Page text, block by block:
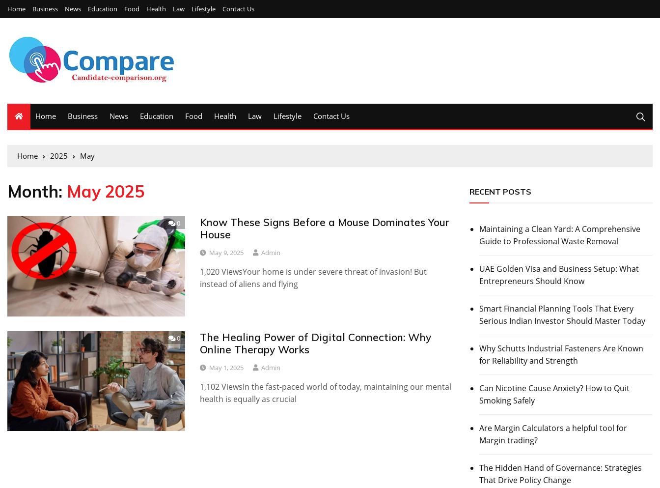
Home Business News Education Food Health Law Lifestyle Contact Us
Home Business News Education Food Health Law Lifestyle Contact Us
Home 2025 May
Month: May 2025
0
Know These Signs Before a Mouse Dominates Your
House
May 9, 2025 Admin
1,020 ViewsYour home is under severe threat of invasion! But
instead of aliens and flying
0
The Healing Power of Digital Connection: Why
Online Therapy Works
May 1, 2025 Admin
1,102 ViewsIn the fast-paced world of today, maintaining our mental
health is equally as crucial
RECENT POSTS
Maintaining a Clean Yard: A Comprehensive
Guide to Professional Waste Removal
UAE Golden Visa and Business Setup: What
Entrepreneurs Should Know
Smart Financial Planning Tools That Every
Serious Indian Investor Should Master Today
Why Schutts Industrial Fasteners Are Known
for Reliability and Strength
Can Nicotine Cause Anxiety? How to Quit
Smoking Safely
Are Margin Calculators a helpful tool for
Margin trading?
The Hidden Hand of Governance: Strategies
That Drive Policy Change